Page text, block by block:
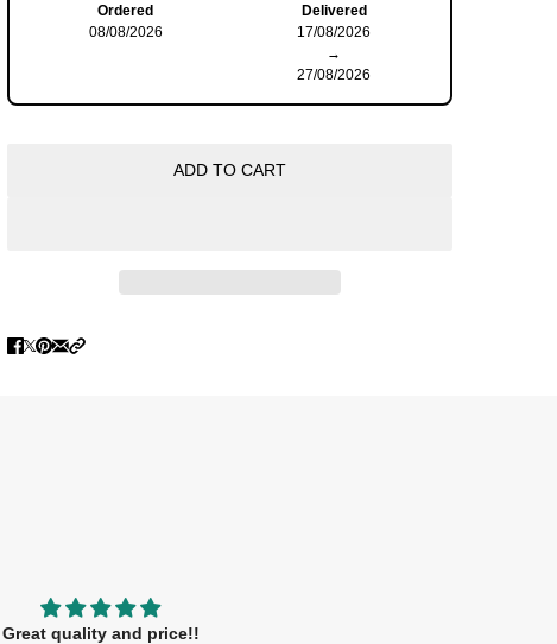
Ordered
08/08/2026
Delivered
17/08/2026
→
27/08/2026
ADD TO CART
Great quality and price!!